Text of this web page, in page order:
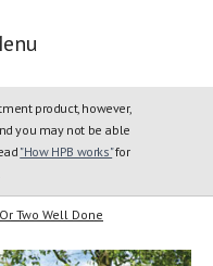
product, however,
you may not be able
"How HPB works"for
Two Well Done